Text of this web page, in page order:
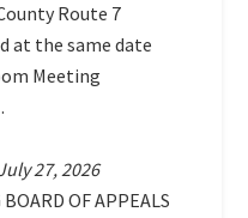
Route 7
at the same date
Meeting
27, 2026
OF APPEALS